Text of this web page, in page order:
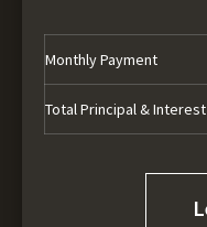
Monthly Payment
Total Principal & Interest